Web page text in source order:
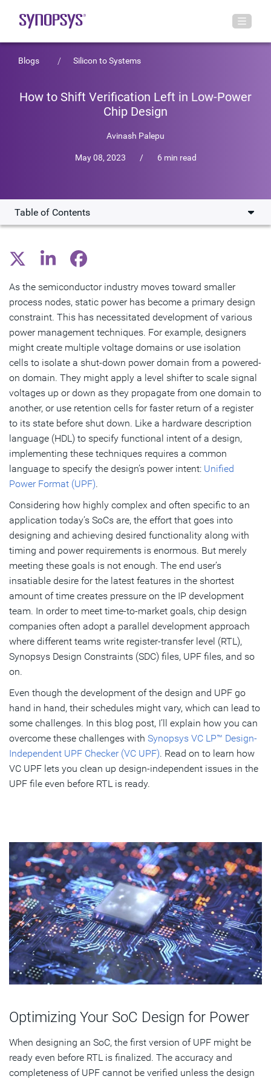
Blogs Silicon to Systems
How to Shift Verification Left in Low-Power
Chip Design
Avinash Palepu
May 08, 2023 / 6 min read
Table of Contents
Production-Proven, Power-Aware Static Checking Signoff
Summary
Subscribe
As the semiconductor industry moves toward smaller
process nodes, static power has become a primary design
constraint. This has necessitated development of various
power management techniques. For example, designers
might create multiple voltage domains or use isolation
cells to isolate a shut-down power domain from a powered-
on domain. They might apply a level shifter to scale signal
voltages up or down as they propagate from one domain to
another, or use retention cells for faster return of a register
to its state before shut down. Like a hardware description
language (HDL) to specify functional intent of a design,
implementing these techniques requires a common
language to specify the design’s power intent: Unified
Power Format (UPF).
Considering how highly complex and often specific to an
application today’s SoCs are, the effort that goes into
designing and achieving desired functionality along with
timing and power requirements is enormous. But merely
meeting these goals is not enough. The end user’s
insatiable desire for the latest features in the shortest
amount of time creates pressure on the IP development
team. In order to meet time-to-market goals, chip design
companies often adopt a parallel development approach
where different teams write register-transfer level (RTL),
Synopsys Design Constraints (SDC) files, UPF files, and so
on.
Even though the development of the design and UPF go
hand in hand, their schedules might vary, which can lead to
some challenges. In this blog post, I’ll explain how you can
overcome these challenges with Synopsys VC LP™ Design-
Independent UPF Checker (VC UPF). Read on to learn how
VC UPF lets you clean up design-independent issues in the
UPF file even before RTL is ready.
Optimizing Your SoC Design for Power
When designing an SoC, the first version of UPF might be
ready even before RTL is finalized. The accuracy and
completeness of UPF cannot be verified unless the design